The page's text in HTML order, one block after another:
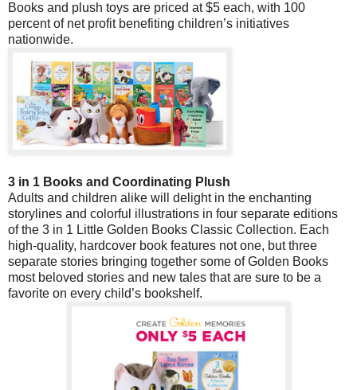
Books and plush toys are priced at $5 each, with 100
percent of net profit benefiting children’s initiatives
nationwide.
3 in 1 Books and Coordinating Plush
Adults and children alike will delight in the enchanting
storylines and colorful illustrations in four separate editions
of the 3 in 1 Little Golden Books Classic Collection. Each
high-quality, hardcover book features not one, but three
separate stories bringing together some of Golden Books
most beloved stories and new tales that are sure to be a
favorite on every child’s bookshelf.